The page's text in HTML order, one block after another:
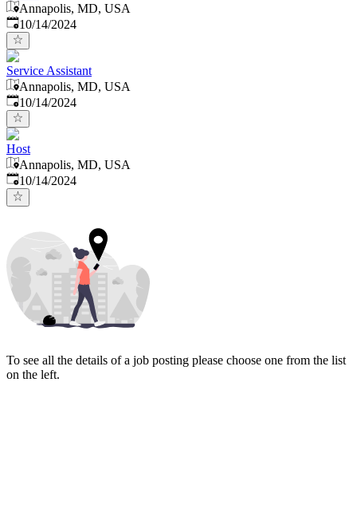
Annapolis, MD, USA
Published:
10/14/2024
Service Assistant
Annapolis, MD, USA
Published:
10/14/2024
Host
Annapolis, MD, USA
Published:
10/14/2024
To see all the details of a job posting please choose one from the list
on the left.